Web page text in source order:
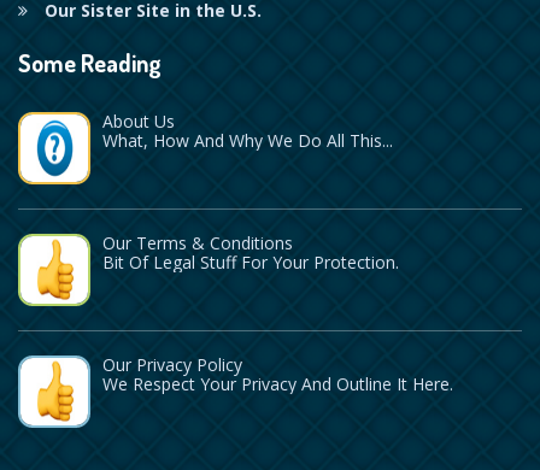
Our Sister Site in the U.S.
Some Reading
About Us
What, How And Why We Do All This...
Our Terms & Conditions
Bit Of Legal Stuff For Your Protection.
Our Privacy Policy
We Respect Your Privacy And Outline It Here.